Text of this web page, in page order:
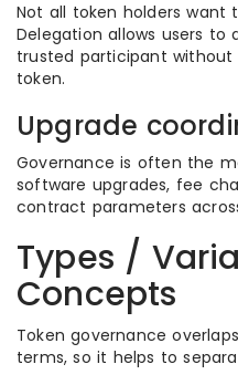
Not all token holders want
Delegation allows users to
trusted participant
token.
Upgrade
Governance is often the
software upgrades, fee
contract parameters
Types /
Concepts
Token governance
terms, so it helps to